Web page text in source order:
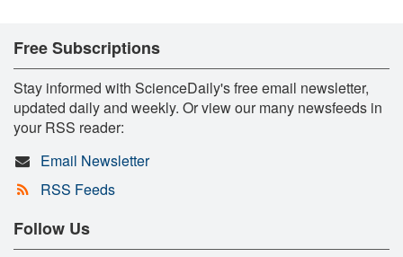
Free Subscriptions
Stay informed with ScienceDaily's free email newsletter,
updated daily and weekly. Or view our many newsfeeds in
your RSS reader:
Email Newsletter
RSS Feeds
Follow Us